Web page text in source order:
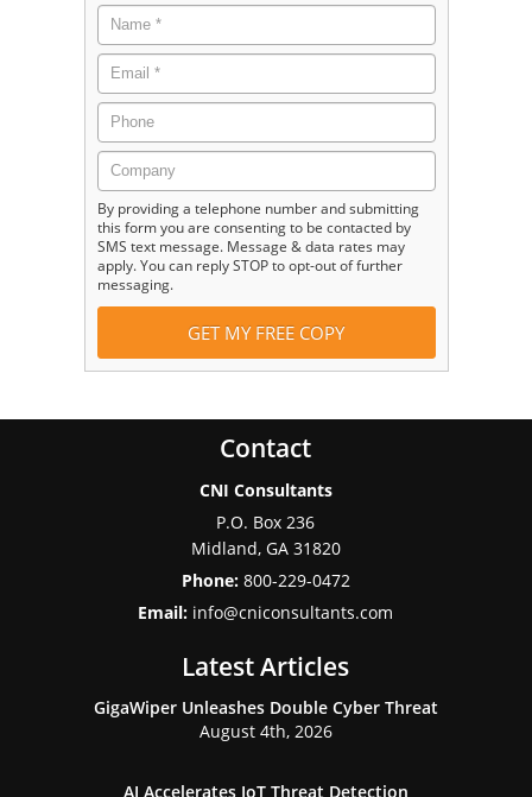
By providing a telephone number and submitting
this form you are consenting to be contacted by
SMS text message. Message & data rates may
apply. You can reply STOP to opt-out of further
messaging.
Contact
CNI Consultants
P.O. Box 236
Midland, GA 31820
Phone: 800-229-0472
Email: info@cniconsultants.com
Latest Articles
GigaWiper Unleashes Double Cyber Threat
August 4th, 2026
AI Accelerates IoT Threat Detection